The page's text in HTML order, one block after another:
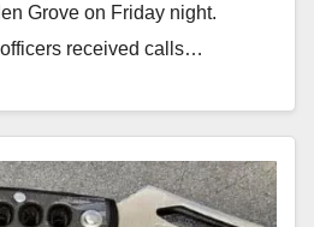
Grove on Friday night.
received calls…